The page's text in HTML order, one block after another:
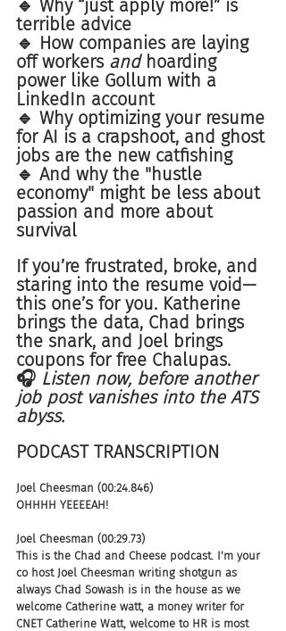
🔹 Why “just apply more!” is
terrible advice
🔹 How companies are laying
off workers and hoarding
power like Gollum with a
LinkedIn account
🔹 Why optimizing your resume
for AI is a crapshoot, and ghost
jobs are the new catfishing
🔹 And why the "hustle
economy" might be less about
passion and more about
survival
If you’re frustrated, broke, and
staring into the resume void—
this one’s for you. Katherine
brings the data, Chad brings
the snark, and Joel brings
coupons for free Chalupas.
🎧 Listen now, before another
job post vanishes into the ATS
abyss.
PODCAST TRANSCRIPTION
Joel Cheesman (00:24.846)
OHHHH YEEEEAH!
Joel Cheesman (00:29.73)
This is the Chad and Cheese podcast. I'm your
co host Joel Cheesman writing shotgun as
always Chad Sowash is in the house as we
welcome Catherine watt, a money writer for
CNET Catherine Watt, welcome to HR is most